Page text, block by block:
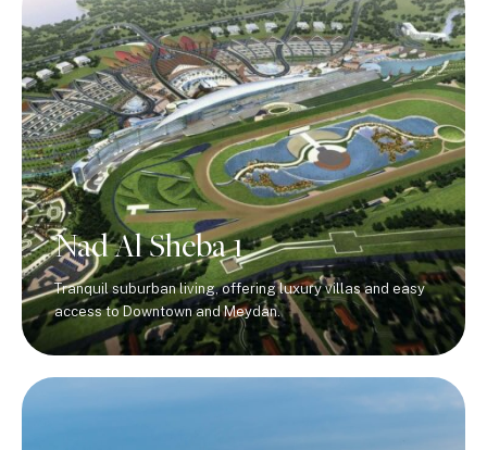
Nad Al Sheba 1
Tranquil suburban living, offering luxury villas and easy
access to Downtown and Meydan.